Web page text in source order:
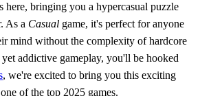
here, bringing you a hypercasual puzzle
As a Casual game, it's perfect for anyone
mind without the complexity of hardcore
addictive gameplay, you'll be hooked
, we're excited to bring you this exciting
of the top 2025 games.